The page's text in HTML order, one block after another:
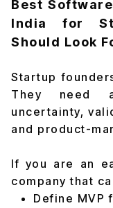
Best
India for
Should Look
Startup
They need
uncertainty,
and product-
If you are an
company that
Define MVP